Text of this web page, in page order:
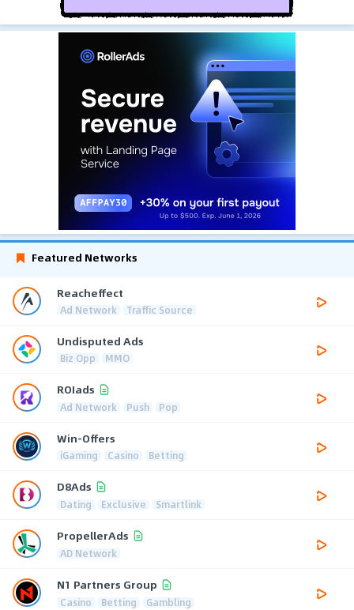
Featured Networks
Reacheffect
Ad Network Traffic Source
Undisputed Ads
Biz Opp MMO
ROIads
Ad Network Push Pop
Win-Offers
iGaming Casino Betting
D8Ads
Dating Exclusive Smartlink
PropellerAds
AD Network
N1 Partners Group
Casino Betting Gambling